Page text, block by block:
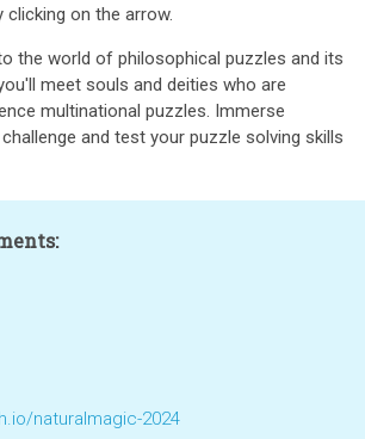
clicking on the arrow.
the world of philosophical puzzles and its
meet souls and deities who are
multinational puzzles. Immerse
and test your puzzle solving skills
naturalmagic-2024